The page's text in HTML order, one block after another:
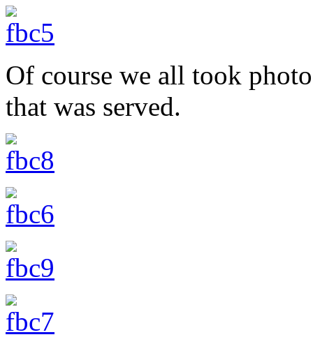
Of course we all took
that was served.